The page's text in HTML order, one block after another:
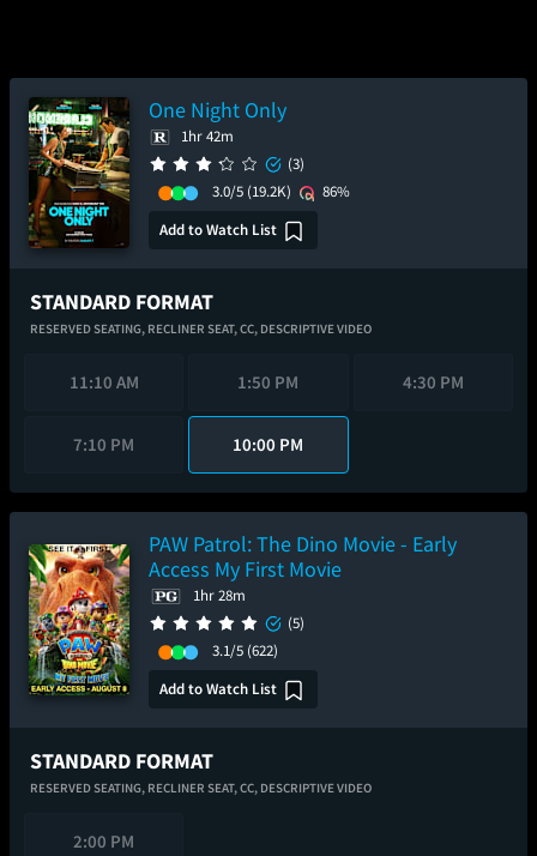
One Night Only
1hr 42m
(3)
3.0/5 (19.2K)
86%
Add to Watch List
STANDARD FORMAT
RESERVED SEATING, RECLINER SEAT,CC, DESCRIPTIVE VIDEO
11:10 AM 1:50 PM 4:30 PM
7:10 PM 10:00 PM
PAW Patrol: The Dino Movie - Early
Access My First Movie
1hr 28m
(5)
3.1/5 (622)
Add to Watch List
STANDARD FORMAT
RESERVED SEATING, RECLINER SEAT,CC, DESCRIPTIVE VIDEO
2:00 PM